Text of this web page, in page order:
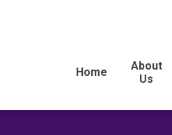
Home
About
Us